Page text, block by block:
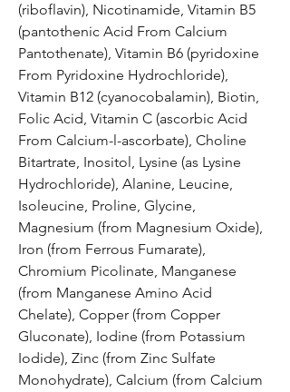
(riboflavin), Nicotinamide, Vitamin B5
(pantothenic Acid From Calcium
Pantothenate), Vitamin B6 (pyridoxine
From Pyridoxine Hydrochloride),
Vitamin B12 (cyanocobalamin), Biotin,
Folic Acid, Vitamin C (ascorbic Acid
From Calcium-l-ascorbate), Choline
Bitartrate, Inositol, Lysine (as Lysine
Hydrochloride), Alanine, Leucine,
Isoleucine, Proline, Glycine,
Magnesium (from Magnesium Oxide),
Iron (from Ferrous Fumarate),
Chromium Picolinate, Manganese
(from Manganese Amino Acid
Chelate), Copper (from Copper
Gluconate), Iodine (from Potassium
Iodide), Zinc (from Zinc Sulfate
Monohydrate), Calcium (from Calcium